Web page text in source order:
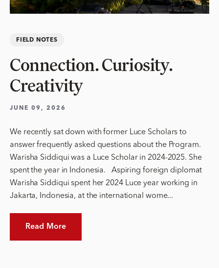
FIELD NOTES
Connection. Curiosity.
Creativity
JUNE 09, 2026
We recently sat down with former Luce Scholars to
answer frequently asked questions about the Program.
Warisha Siddiqui was a Luce Scholar in 2024-2025. She
spent the year in Indonesia. Aspiring foreign diplomat
Warisha Siddiqui spent her 2024 Luce year working in
Jakarta, Indonesia, at the international wome...
Read More